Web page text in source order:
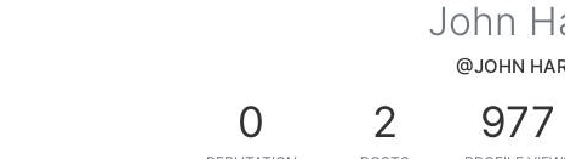
John
@JOHN
0 2 977